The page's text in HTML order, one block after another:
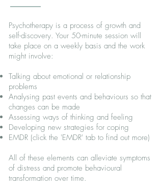
Psychotherapy is a process of growth and
self-discovery. Your 50-minute session will
take place on a weekly basis and the work
might involve:
Talking about emotional or relationship
problems
Analysing past events and behaviours so that
changes can be made
Assessing ways of thinking and feeling
Developing new strategies for coping
EMDR (click the 'EMDR' tab to find out more)
All of these elements can alleviate symptoms
of distress and promote behavioural
transformation over time.